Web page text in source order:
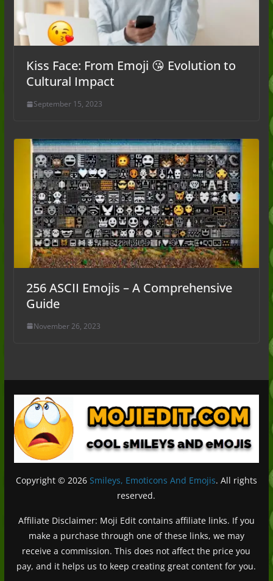
Kiss Face: From Emoji 😘 Evolution to
Cultural Impact
September 15, 2023
256 ASCII Emojis – A Comprehensive
Guide
November 26, 2023
Copyright © 2026 Smileys, Emoticons And Emojis. All rights
reserved.
Affiliate Disclaimer: Moji Edit contains affiliate links. If you
make a purchase through one of these links, we may
receive a commission. This does not affect the price you
pay, and it helps us to keep creating great content for you.